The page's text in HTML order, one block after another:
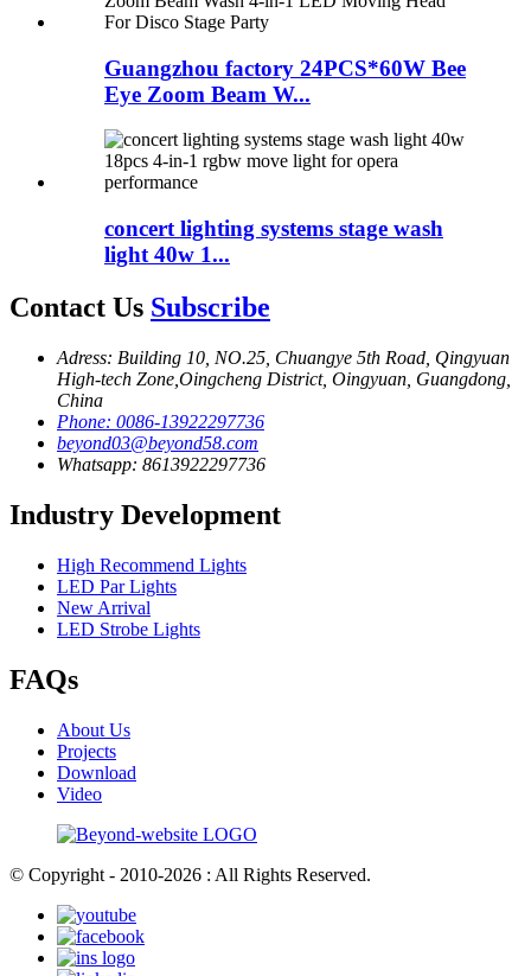
Guangzhou factory 24PCS*60W Bee
Eye Zoom Beam W...
concert lighting systems stage wash
light 40w 1...
Contact Us Subscribe
Adress: Building 10, NO.25, Chuangye 5th Road, Qingyuan
High-tech Zone,Oingcheng District, Oingyuan, Guangdong,
China
Phone: 0086-13922297736
beyond03@beyond58.com
Whatsapp: 8613922297736
Industry Development
High Recommend Lights
LED Par Lights
New Arrival
LED Strobe Lights
FAQs
About Us
Projects
Download
Video
© Copyright - 2010-2026 : All Rights Reserved.